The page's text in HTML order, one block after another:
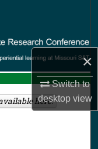
×
Switch to
desktopview
here.